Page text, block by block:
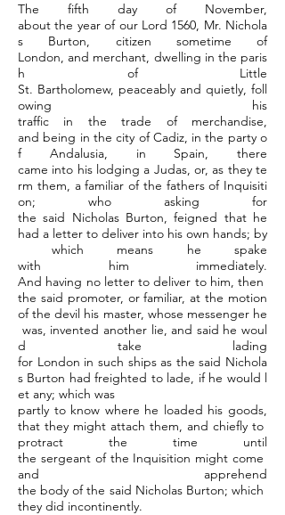
The fifth day of November,
about the year of our Lord 1560, Mr. Nichola
s Burton, citizen sometime of
London, and merchant, dwelling in the paris
h of Little
St. Bartholomew, peaceably and quietly, foll
owing his
traffic in the trade of merchandise,
and being in the city of Cadiz, in the party o
f Andalusia, in Spain, there
came into his lodging a Judas, or, as they te
rm them, a familiar of the fathers of Inquisiti
on; who asking for
the said Nicholas Burton, feigned that he
had a letter to deliver into his own hands; by
which means he spake
with him immediately.
And having no letter to deliver to him, then
the said promoter, or familiar, at the motion
of the devil his master, whose messenger he
was, invented another lie, and said he woul
d take lading
for London in such ships as the said Nichola
s Burton had freighted to lade, if he would l
et any; which was
partly to know where he loaded his goods,
that they might attach them, and chiefly to
protract the time until
the sergeant of the Inquisition might come
and apprehend
the body of the said Nicholas Burton; which
they did incontinently.